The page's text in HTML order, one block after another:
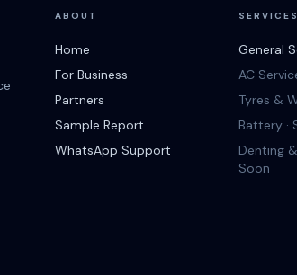
ABOUT
Home
For Business
Partners
Sample Report
WhatsApp Support
SERVICES
General
AC
Tyres &
Battery ·
Denting
Soon